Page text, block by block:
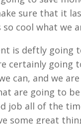
sure that it
cool what we
is deftly
certainly going
can, and we
are going to
job all of the
some great